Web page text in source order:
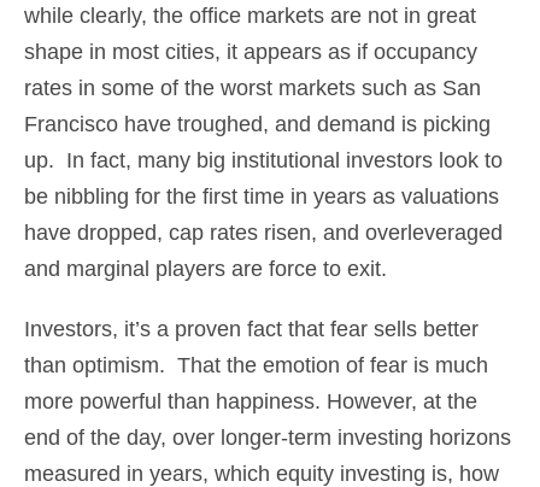
while clearly, the office markets are not in great
shape in most cities, it appears as if occupancy
rates in some of the worst markets such as San
Francisco have troughed, and demand is picking
up. In fact, many big institutional investors look to
be nibbling for the first time in years as valuations
have dropped, cap rates risen, and overleveraged
and marginal players are force to exit.
Investors, it’s a proven fact that fear sells better
than optimism. That the emotion of fear is much
more powerful than happiness. However, at the
end of the day, over longer-term investing horizons
measured in years, which equity investing is, how